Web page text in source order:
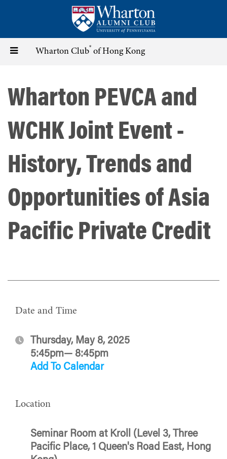
content
Toggle Wharton Club® of Hong Kong
Wharton PEVCA and
WCHK Joint Event -
History, Trends and
Opportunities of Asia
Pacific Private Credit
Date and Time
Thursday, May 8, 2025
5:45pm— 8:45pm
Add To Calendar
Location
Seminar Room at Kroll (Level 3, Three
Pacific Place, 1 Queen's Road East, Hong